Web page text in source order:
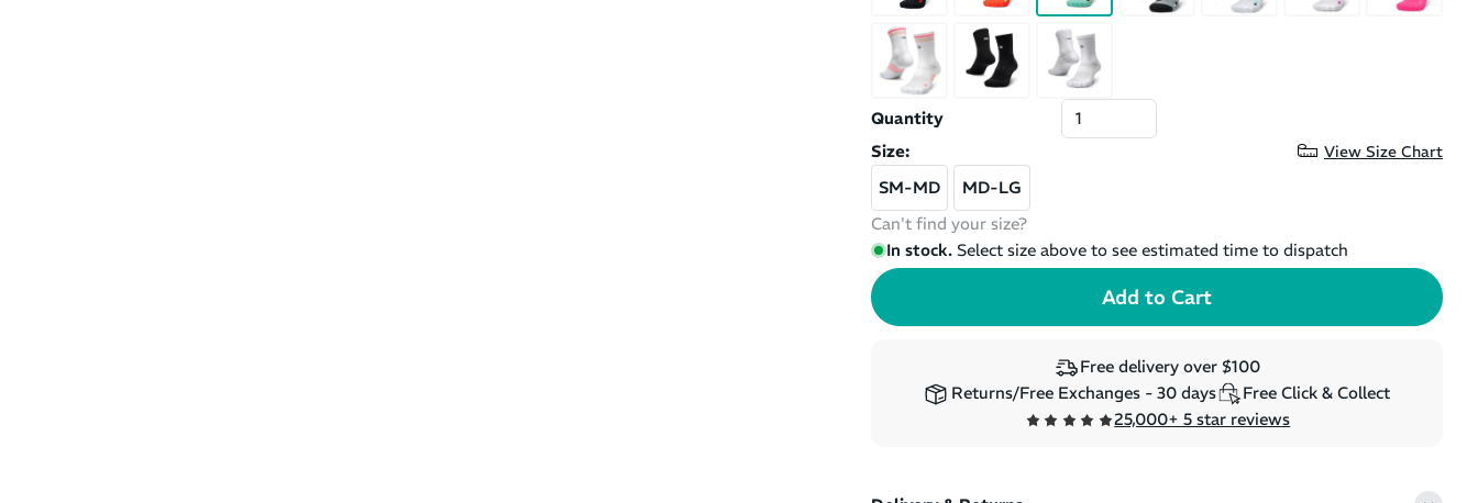
Quantity
Size:
View Size Chart
SM-MD
MD-LG
Can't find your size?
In stock. Select size above to see estimated time to dispatch
Free delivery over $100
Returns/Free Exchanges - 30 days
Free Click & Collect
25,000+ 5 star reviews